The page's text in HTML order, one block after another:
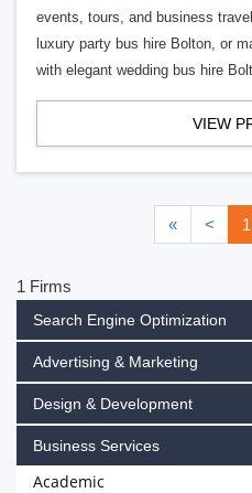
events, tours, and business
luxury party bus hire Bolton, or
with elegant wedding bus hire
VIEW
« < 1
1 Firms
Search Engine Optimization
Advertising & Marketing
Design & Development
Business Services
Academic